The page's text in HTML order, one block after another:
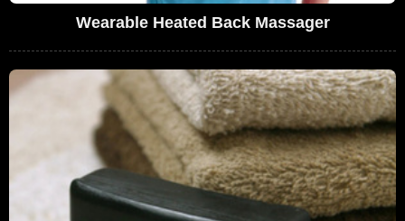
Wearable Heated Back Massager